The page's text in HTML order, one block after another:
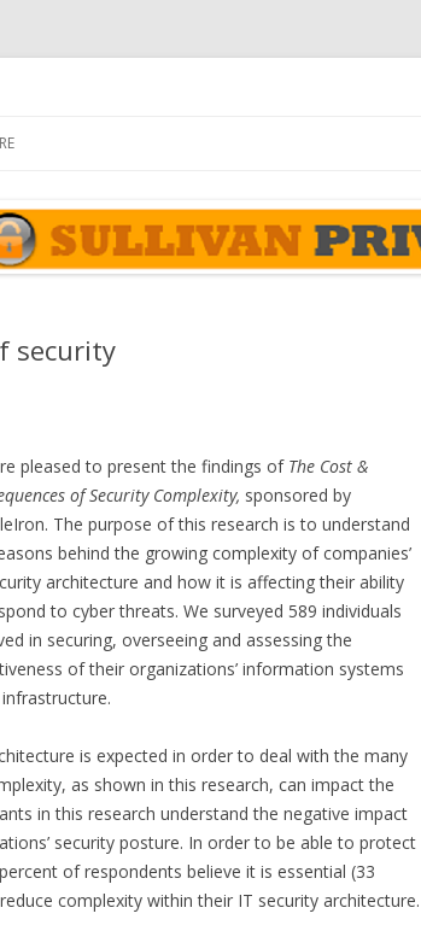
security
pleased to present the findings of The Cost &
of Security Complexity, sponsored by
The purpose of this research is to understand
behind the growing complexity of companies’
architecture and how it is affecting their ability
to cyber threats. We surveyed 589 individuals
in securing, overseeing and assessing the
of their organizations’ information systems
is expected in order to deal with the many
as shown in this research, can impact the
in this research understand the negative impact
security posture. In order to be able to protect
of respondents believe it is essential (33
complexity within their IT security architecture.